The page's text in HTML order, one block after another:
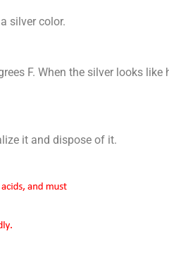
silver color.
F. When the silver looks
it and dispose of it.